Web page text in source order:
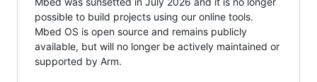
possible to build projects using our online tools.
Mbed OS is open source and remains publicly
available, but will no longer be actively maintained or
supported by Arm.